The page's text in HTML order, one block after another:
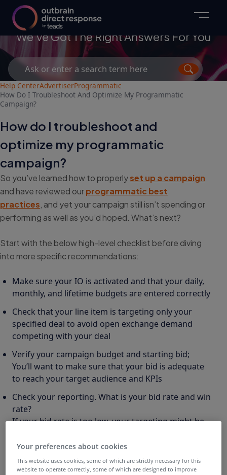
Advertisers
We've Got The Right Answers For You
Search
for:
Help CenterAdvertiserProgrammatic
How Do I Troubleshoot And Optimize My Programmatic
Campaign?
How do I troubleshoot and
optimize my programmatic
campaign?
So you’ve learned how to properlyset up a campaign
and have reviewed ourprogrammatic best
practices , and yet your campaign still isn’t spending or
performing as well as you’d hoped. What’s next?
Start with the below high-level checklist before diving
into more specific recommendations:
Make sure your IO is activated and that your daily,
monthly, and lifetime budgets are entered correctly
Check that your line item is targeting only your
specified deal to avoid open exchange demand
competing with your deal
Verify your campaign budget and starting bid;
You’ll want to make sure that your bid is adequate
to reach your target audience and KPIs
Check your reporting. What is your bid rate and win
rate?
If your bid rate is too low, your targeting might be
If your win rate is too low, try increasing your CPM
If you’re experiencing a high volume of errors and
Your preferences about cookies
This website uses cookies, some of which are strictly necessary for this
website to operate correctly, some of which are designed to improve